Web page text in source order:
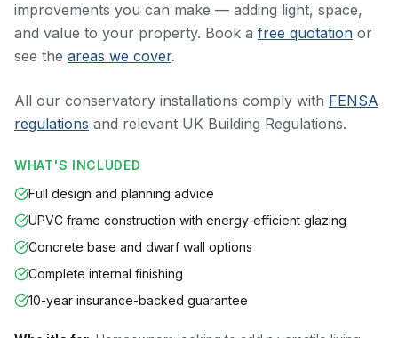
improvements you can make — adding light, space,
and value to your property. Book a free quotation or
see the areas we cover.
All our conservatory installations comply with FENSA
regulations and relevant UK Building Regulations.
WHAT'S INCLUDED
Full design and planning advice
UPVC frame construction with energy-efficient glazing
Concrete base and dwarf wall options
Complete internal finishing
10-year insurance-backed guarantee